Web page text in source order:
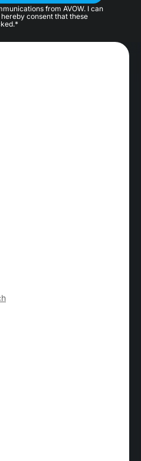
from AVOW. I can
consent that these